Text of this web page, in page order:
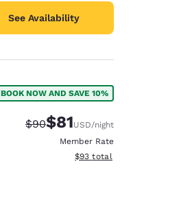
See Availability
BOOK NOW AND SAVE 10%
Strikethrough Rate:
$90Discounted rate:
$81USD/night
Member Rate
View estimated total details
$93 total